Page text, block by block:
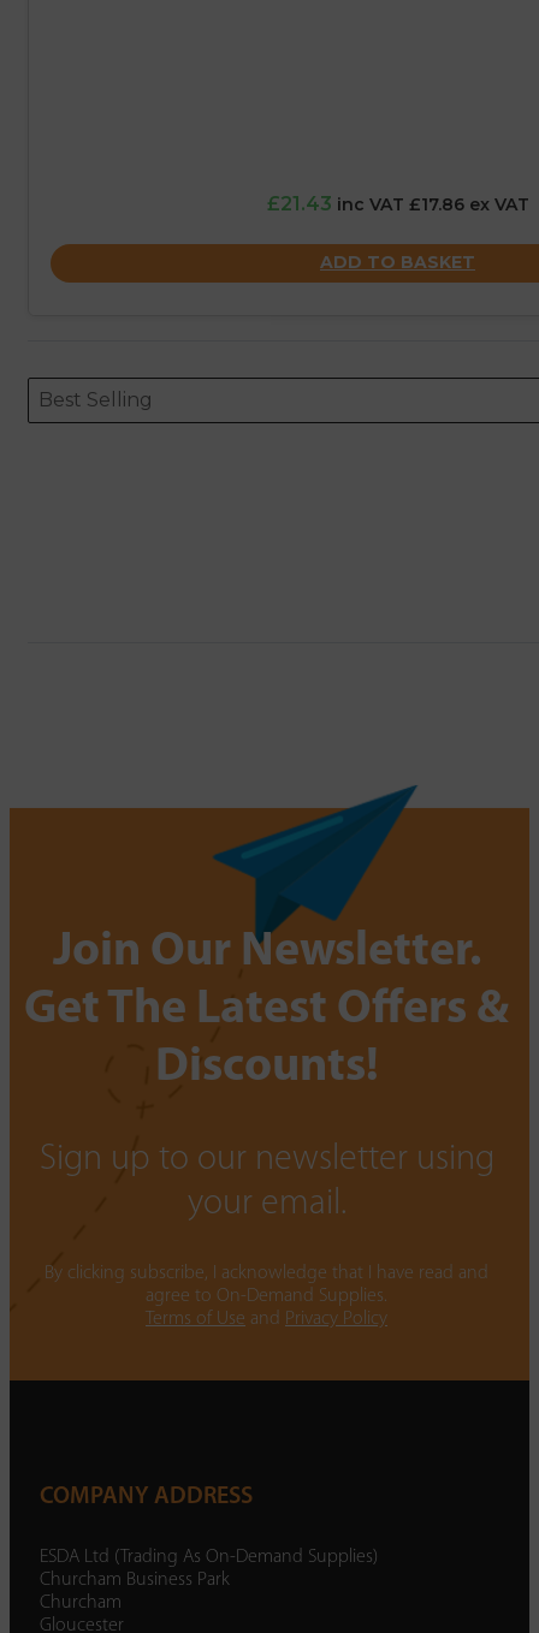
£21.43 inc VAT £17.86 ex VAT
ADD TO BASKET
ORDERING
Sort content
Best Selling
Sort content
Join Our Newsletter.
Get The Latest Offers &
Discounts!
Sign up to our newsletter using
your email.
By clicking subscribe, I acknowledge that I have read and
agree to On-Demand Supplies.
Terms of Use and Privacy Policy
COMPANY ADDRESS
ESDA Ltd (Trading As On-Demand Supplies)
Churcham Business Park
Churcham
Gloucester